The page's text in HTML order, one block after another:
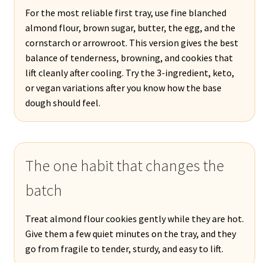
For the most reliable first tray, use fine blanched
almond flour, brown sugar, butter, the egg, and the
cornstarch or arrowroot. This version gives the best
balance of tenderness, browning, and cookies that
lift cleanly after cooling. Try the 3-ingredient, keto,
or vegan variations after you know how the base
dough should feel.
The one habit that changes the
batch
Treat almond flour cookies gently while they are hot.
Give them a few quiet minutes on the tray, and they
go from fragile to tender, sturdy, and easy to lift.